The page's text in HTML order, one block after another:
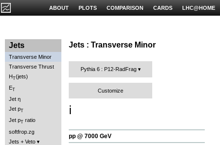
LHC@HOME
CARDS
COMPARISON
PLOTS
ABOUT
Jets
Transverse Minor
Transverse Thrust
HT(jets)
ET
Jet η
Jet pT
Jet p
ratio
softfrop.zg
Jets + Veto
Jets : Transverse Minor
Pythia 6 : P12-RadFrag
Customize
ℹ️
pp @ 7000 GeV